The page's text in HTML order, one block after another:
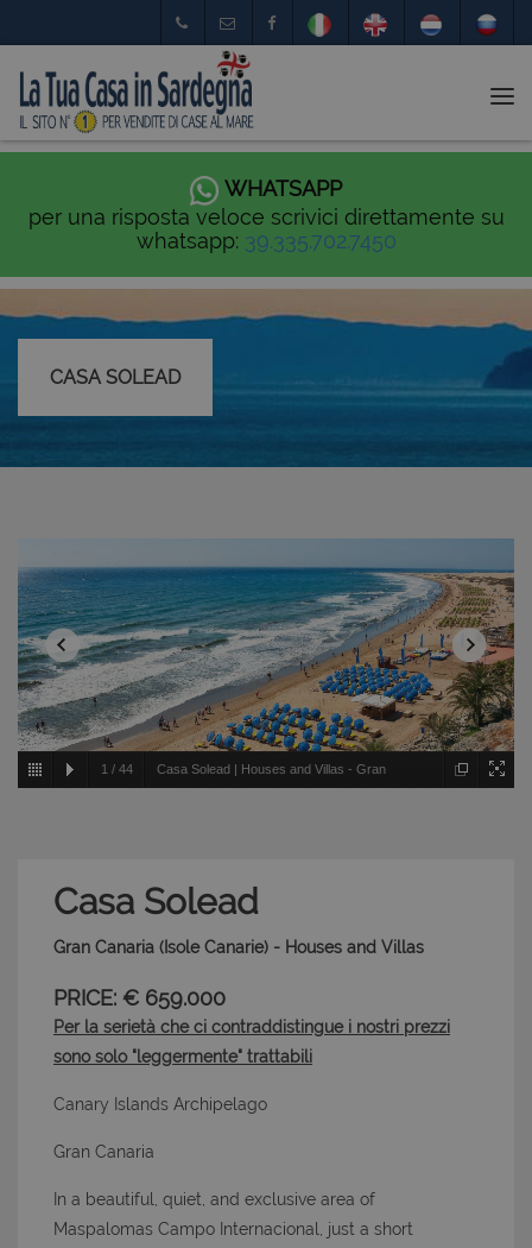
WHATSAPP
per una risposta veloce scrivici direttamente su
whatsapp: 39.335.702.7450
CASA SOLEAD
1 / 44 Casa Solead | Houses and Villas - Gran
Casa Solead
Gran Canaria (Isole Canarie) - Houses and Villas
PRICE: € 659.000
Per la serietà che ci contraddistingue i nostri prezzi
sono solo "leggermente" trattabili
Canary Islands Archipelago
Gran Canaria
In a beautiful, quiet, and exclusive area of
Maspalomas Campo Internacional, just a short